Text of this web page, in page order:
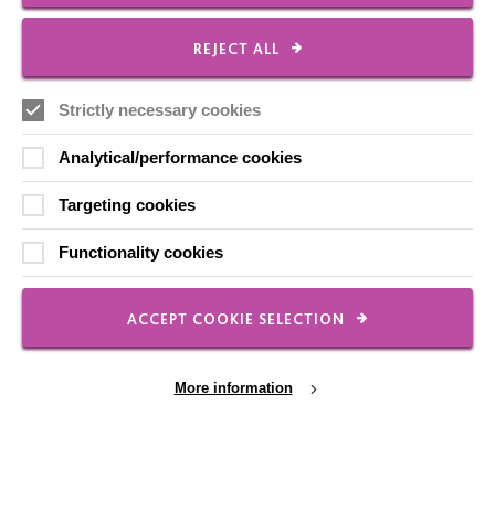
FOLLOW US
Local social media channels
Registered Charity No. 250840
REJECT ALL
Strictly necessary cookies
Analytical/performance cookies
Targeting cookies
Functionality cookies
ACCEPT COOKIE SELECTION
More information